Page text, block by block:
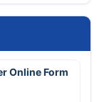
Online Form